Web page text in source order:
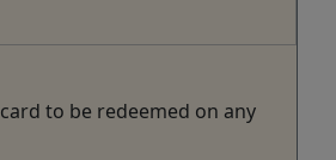
to be redeemed on any